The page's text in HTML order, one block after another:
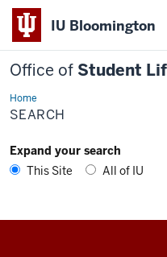
IU Bloomington
Office of Student
HomeSearch
SEARCH
Expand your search
This Site
All of IU